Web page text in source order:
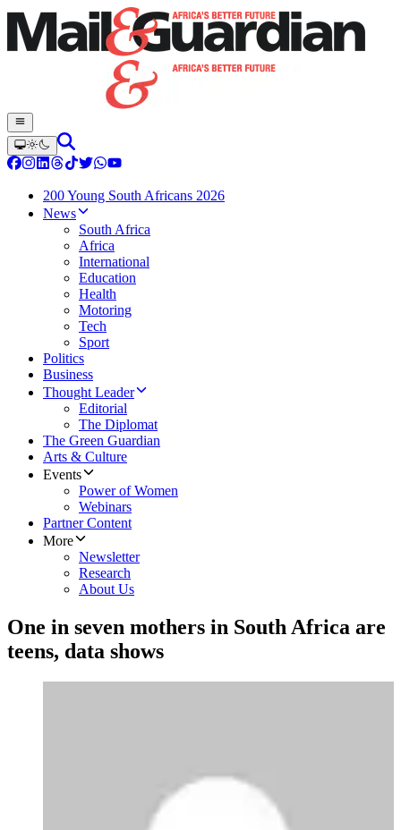
200 Young South Africans 2026
News
South Africa
Africa
International
Education
Health
Motoring
Tech
Sport
Politics
Business
Thought Leader
Editorial
The Diplomat
The Green Guardian
Arts & Culture
Events
Power of Women
Webinars
Partner Content
More
Newsletter
Research
About Us
One in seven mothers in South Africa are
teens, data shows